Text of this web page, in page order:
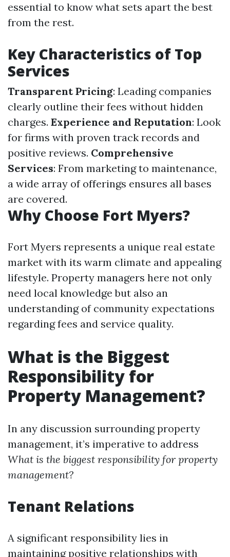
essential to know what sets apart the best
from the rest.
Key Characteristics of Top
Services
Transparent Pricing: Leading companies
clearly outline their fees without hidden
charges. Experience and Reputation: Look
for firms with proven track records and
positive reviews. Comprehensive
Services: From marketing to maintenance,
a wide array of offerings ensures all bases
are covered.
Why Choose Fort Myers?
Fort Myers represents a unique real estate
market with its warm climate and appealing
lifestyle. Property managers here not only
need local knowledge but also an
understanding of community expectations
regarding fees and service quality.
What is the Biggest
Responsibility for
Property Management?
In any discussion surrounding property
management, it’s imperative to address
What is the biggest responsibility for property
management?
Tenant Relations
A significant responsibility lies in
maintaining positive relationships with